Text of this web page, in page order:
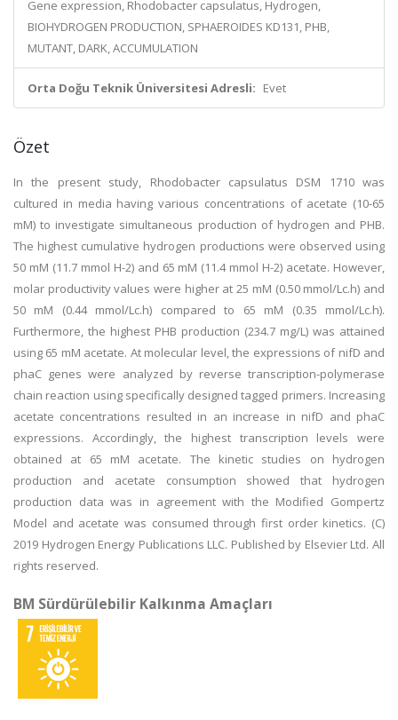
Gene expression, Rhodobacter capsulatus, Hydrogen,
BIOHYDROGEN PRODUCTION, SPHAEROIDES KD131, PHB,
MUTANT, DARK, ACCUMULATION
Orta Doğu Teknik Üniversitesi Adresli: Evet
Özet
In the present study, Rhodobacter capsulatus DSM 1710 was
cultured in media having various concentrations of acetate (10-65
mM) to investigate simultaneous production of hydrogen and PHB.
The highest cumulative hydrogen productions were observed using
50 mM (11.7 mmol H-2) and 65 mM (11.4 mmol H-2) acetate. However,
molar productivity values were higher at 25 mM (0.50 mmol/Lc.h) and
50 mM (0.44 mmol/Lc.h) compared to 65 mM (0.35 mmol/Lc.h).
Furthermore, the highest PHB production (234.7 mg/L) was attained
using 65 mM acetate. At molecular level, the expressions of nifD and
phaC genes were analyzed by reverse transcription-polymerase
chain reaction using specifically designed tagged primers. Increasing
acetate concentrations resulted in an increase in nifD and phaC
expressions. Accordingly, the highest transcription levels were
obtained at 65 mM acetate. The kinetic studies on hydrogen
production and acetate consumption showed that hydrogen
production data was in agreement with the Modified Gompertz
Model and acetate was consumed through first order kinetics. (C)
2019 Hydrogen Energy Publications LLC. Published by Elsevier Ltd. All
rights reserved.
BM Sürdürülebilir Kalkınma Amaçları